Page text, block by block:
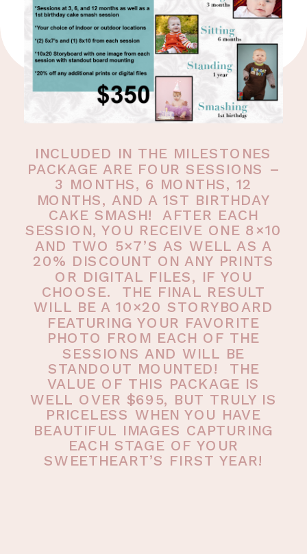
INCLUDED IN THE MILESTONES
PACKAGE ARE FOUR SESSIONS –
3 MONTHS, 6 MONTHS, 12
MONTHS, AND A 1ST BIRTHDAY
CAKE SMASH! AFTER EACH
SESSION, YOU RECEIVE ONE 8×10
AND TWO 5×7’S AS WELL AS A
20% DISCOUNT ON ANY PRINTS
OR DIGITAL FILES, IF YOU
CHOOSE. THE FINAL RESULT
WILL BE A 10×20 STORYBOARD
FEATURING YOUR FAVORITE
PHOTO FROM EACH OF THE
SESSIONS AND WILL BE
STANDOUT MOUNTED! THE
VALUE OF THIS PACKAGE IS
WELL OVER $695, BUT TRULY IS
PRICELESS WHEN YOU HAVE
BEAUTIFUL IMAGES CAPTURING
EACH STAGE OF YOUR
SWEETHEART’S FIRST YEAR!